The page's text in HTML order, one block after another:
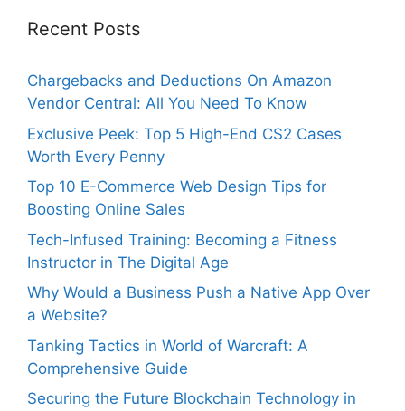
Recent Posts
Chargebacks and Deductions On Amazon
Vendor Central: All You Need To Know
Exclusive Peek: Top 5 High-End CS2 Cases
Worth Every Penny
Top 10 E-Commerce Web Design Tips for
Boosting Online Sales
Tech-Infused Training: Becoming a Fitness
Instructor in The Digital Age
Why Would a Business Push a Native App Over
a Website?
Tanking Tactics in World of Warcraft: A
Comprehensive Guide
Securing the Future Blockchain Technology in